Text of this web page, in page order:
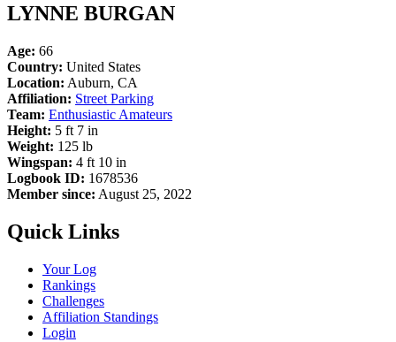
LYNNE BURGAN
Age: 66
Country: United States
Location: Auburn, CA
Affiliation: Street Parking
Team: Enthusiastic Amateurs
Height: 5 ft 7 in
Weight: 125 lb
Wingspan: 4 ft 10 in
Logbook ID: 1678536
Member since: August 25, 2022
Quick Links
Your Log
Rankings
Challenges
Affiliation Standings
Login